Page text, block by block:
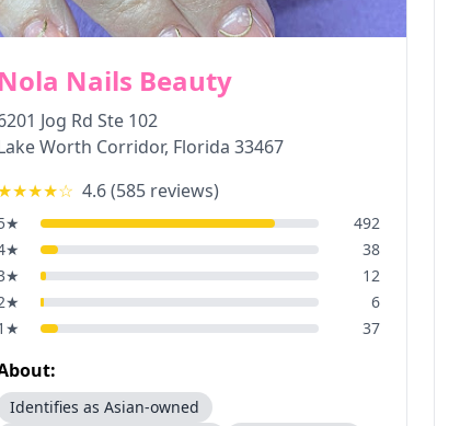
Nola Nails Beauty
Jog Rd Ste 102
Worth Corridor, Florida 33467
☆ 4.6(585 reviews)
★
492
★
38
★
12
★
6
★ 37
Identifies as Asian-owned